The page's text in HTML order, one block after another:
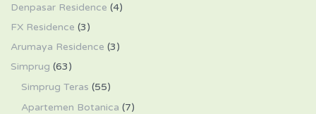
Denpasar Residence (4)
FX Residence (3)
Arumaya Residence (3)
Simprug (63)
Simprug Teras (55)
Apartemen Botanica (7)